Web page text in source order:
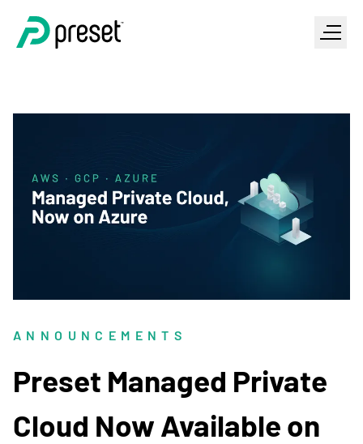
ANNOUNCEMENTS
Preset Managed Private
Cloud Now Available on